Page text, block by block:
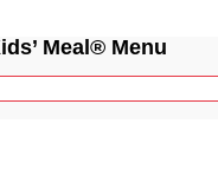
Meal® Menu